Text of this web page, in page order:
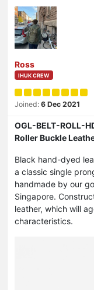
Ross
IHUK CREW
Joined: 6 Dec 2021
OGL-BELT-ROLL-
Roller Buckle
Black hand-dyed
a classic single
handmade by our
Singapore.
leather, which will
characteristics.